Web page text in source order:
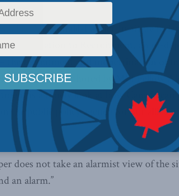
The Macdonald-Laurier Institute
to Recruitment, an in-
the recruitment and indoctrination of
inmates. Authored by MLI Fellow
is a timely look at how Canada can
the public policy agenda for our allies
does not take an alarmist view of the
an alarm.”